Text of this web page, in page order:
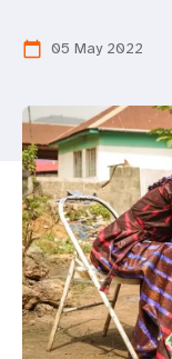
calendar_today 05 May 2022